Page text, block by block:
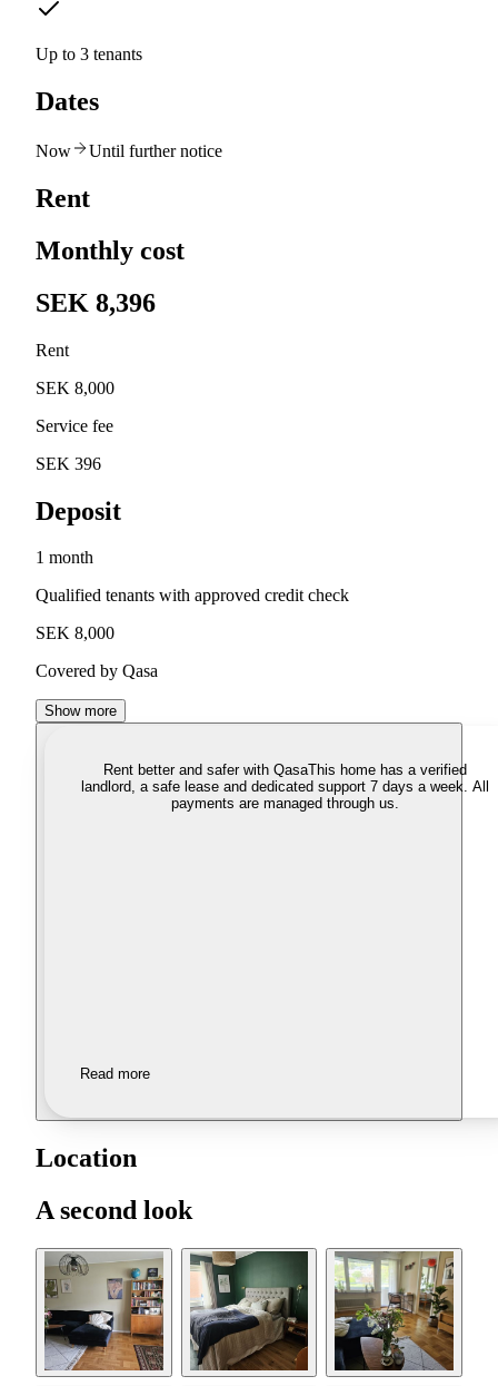
Up to 3 tenants
Dates
Now Until further notice
Rent
Monthly cost
SEK 8,396
Rent
SEK 8,000
Service fee
SEK 396
Deposit
1 month
Qualified tenants with approved credit check
SEK 8,000
Covered by Qasa
Show more
Rent better and safer with QasaThis home has a verified
landlord, a safe lease and dedicated support 7 days a week. All
payments are managed through us.
Read more
Location
A second look